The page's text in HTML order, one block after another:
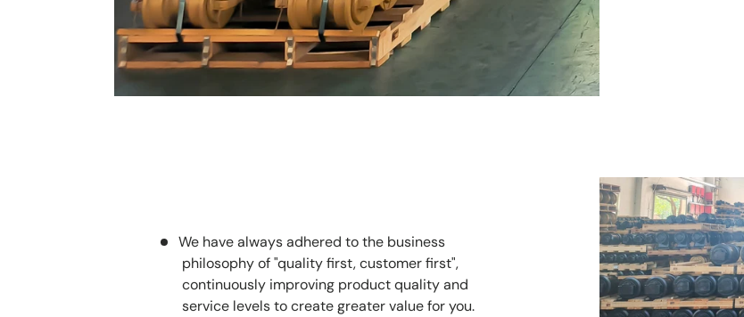
We have always adhered to the business
philosophy of "quality first, customer first",
continuously improving product quality and
service levels to create greater value for you.